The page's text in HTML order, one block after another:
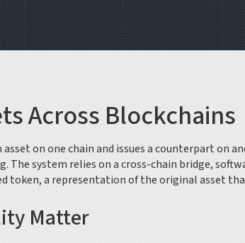
Across Blockchains
on one chain and issues a counterpart on
The system relies on across-chain bridge,
token,a representation of the original asset
Matter